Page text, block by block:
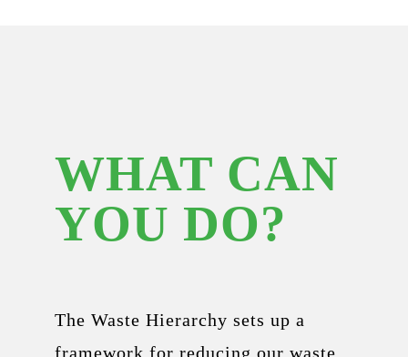
WHAT CAN
YOU DO?
The Waste Hierarchy sets up a
framework for reducing our waste.